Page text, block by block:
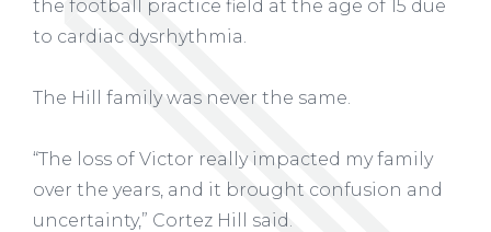
the football practice field at the age of 15 due
to cardiac dysrhythmia.
The Hill family was never the same.
“The loss of Victor really impacted my family
over the years, and it brought confusion and
uncertainty,” Cortez Hill said.